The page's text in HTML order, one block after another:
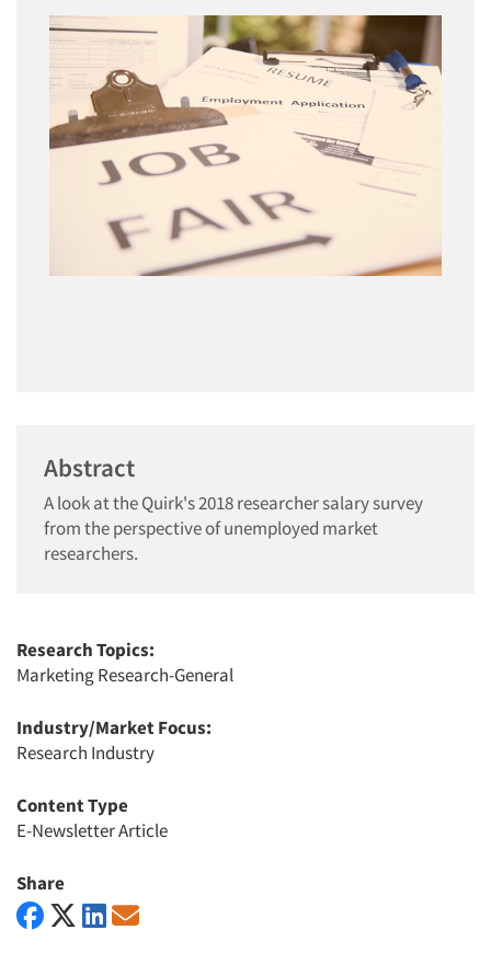
Abstract
A look at the Quirk's 2018 researcher salary survey
from the perspective of unemployed market
researchers.
Research Topics:
Marketing Research-General
Industry/Market Focus:
Research Industry
Content Type
E-Newsletter Article
Share